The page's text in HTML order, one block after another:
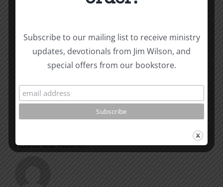
Share This Story, Choose
Your Platform!
Facebook
X RedditLinkedInWhatsApp
TumblrPinterest
Vk Xing Email
About the Author:
Subscribe to our mailing list to receive ministry
updates, devotionals from Jim Wilson, and
special offers from our bookstore.